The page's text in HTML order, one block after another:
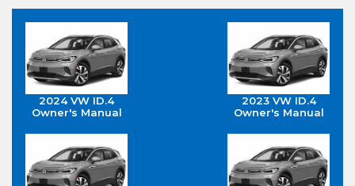
2024 VW ID.4
Owner's Manual
2023 VW ID.4
Owner's Manual